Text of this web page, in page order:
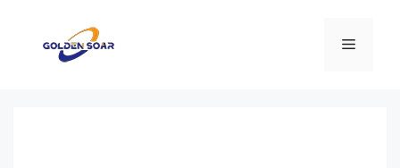
содержимому
Меню